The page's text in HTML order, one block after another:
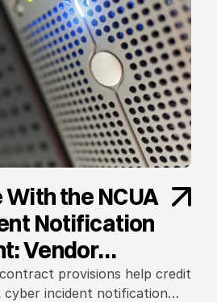
the NCUA
Notification
Vendor
provisions help credit
cyber incident notification